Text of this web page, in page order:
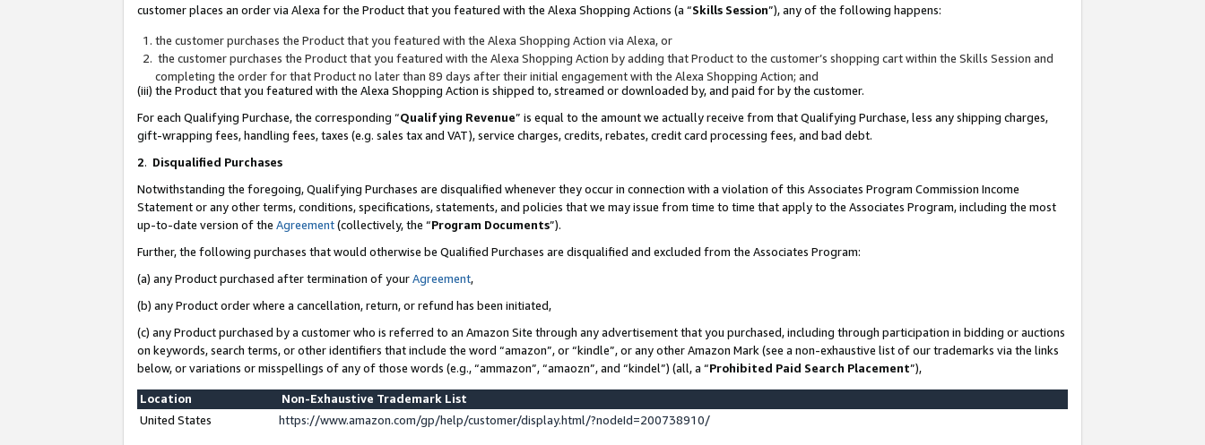
customer places an order via Alexa for the Product that you featured with the Alexa Shopping Actions (a “Skills Session”), any of the following happens:
the customer purchases the Product that you featured with the Alexa Shopping Action via Alexa, or
the customer purchases the Product that you featured with the Alexa Shopping Action by adding that Product to the customer’s shopping cart within the Skills Session and
completing the order for that Product no later than 89 days after their initial engagement with the Alexa Shopping Action; and
(iii) the Product that you featured with the Alexa Shopping Action is shipped to, streamed or downloaded by, and paid for by the customer.
For each Qualifying Purchase, the corresponding “Qualifying Revenue” is equal to the amount we actually receive from that Qualifying Purchase, less any shipping charges,
gift-wrapping fees, handling fees, taxes (e.g. sales tax and VAT), service charges, credits, rebates, credit card processing fees, and bad debt.
2. Disqualified Purchases
Notwithstanding the foregoing, Qualifying Purchases are disqualified whenever they occur in connection with a violation of this Associates Program Commission Income
Statement or any other terms, conditions, specifications, statements, and policies that we may issue from time to time that apply to the Associates Program, including the most
up-to-date version of the Agreement(collectively, the “Program Documents”).
Further, the following purchases that would otherwise be Qualified Purchases are disqualified and excluded from the Associates Program:
(a) any Product purchased after termination of yourAgreement,
(b) any Product order where a cancellation, return, or refund has been initiated,
(c) any Product purchased by a customer who is referred to an Amazon Site through any advertisement that you purchased, including through participation in bidding or auctions
on keywords, search terms, or other identifiers that include the word “amazon”, or “kindle”, or any other Amazon Mark (see a non-exhaustive list of our trademarks via the links
below, or variations or misspellings of any of those words (e.g., “ammazon”, “amaozn”, and “kindel”) (all, a “Prohibited Paid Search Placement”),
Location
Non-Exhaustive Trademark List
United States
https://www.amazon.com/gp/help/customer/display.html/?nodeId=200738910/